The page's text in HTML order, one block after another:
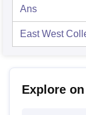
Ans
East West
Explore